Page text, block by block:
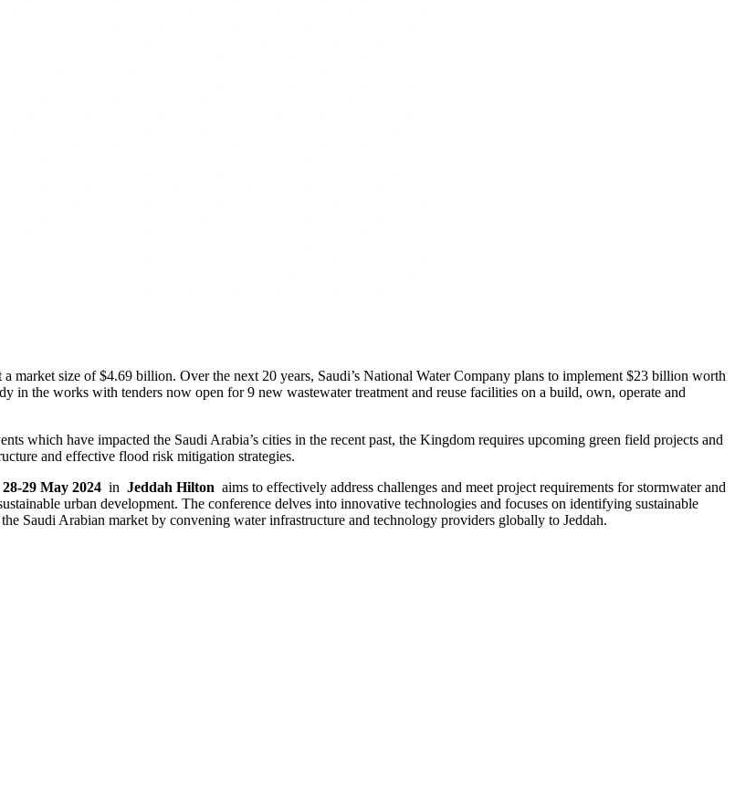
market size of $4.69 billion. Over the next 20 years, Saudi’s National Water Company plans to implement $23 billion worth
in the works with tenders now open for 9 new wastewater treatment and reuse facilities on a build, own, operate and
which have impacted the Saudi Arabia’s cities in the recent past, the Kingdom requires upcoming green field projects and
and effective flood risk mitigation strategies.
28-29 May 2024 in Jeddah Hilton aims to effectively address challenges and meet project requirements for stormwater and
urban development. The conference delves into innovative technologies and focuses on identifying sustainable
Saudi Arabian market by convening water infrastructure and technology providers globally to Jeddah.